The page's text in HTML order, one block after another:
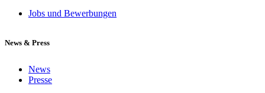
Jobs und Bewerbungen
News & Press
News
Presse